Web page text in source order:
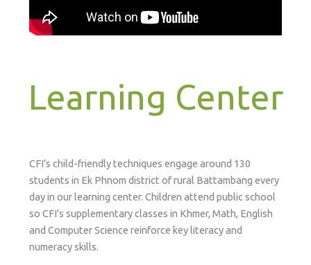
Learning Center
CFI’s child-friendly techniques engage around 130
students in Ek Phnom district of rural Battambang every
day in our learning center. Children attend public school
so CFI’s supplementary classes in Khmer, Math, English
and Computer Science reinforce key literacy and
numeracy skills.